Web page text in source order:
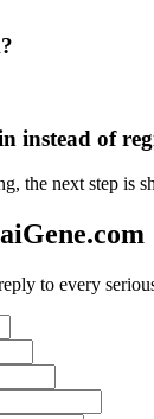
instead of
the next step is
to every